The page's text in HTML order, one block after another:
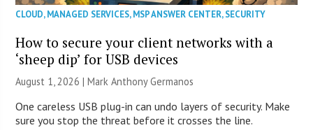
CLOUD,MANAGED SERVICES,MSP ANSWER CENTER,SECURITY
How to secure your client networks with a
‘sheep dip’ for USB devices
August 1, 2026 | Mark Anthony Germanos
One careless USB plug-in can undo layers of security. Make
sure you stop the threat before it crosses the line.